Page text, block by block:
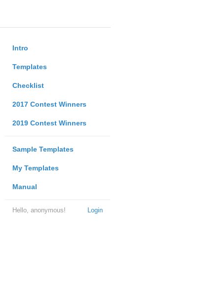
Intro
Templates
Checklist
2017 Contest Winners
2019 Contest Winners
Sample Templates
My Templates
Manual
Login
Hello, anonymous!